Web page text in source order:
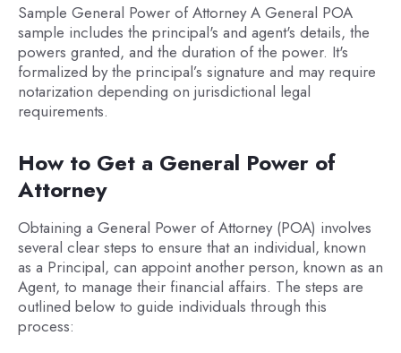
Sample General Power of Attorney A General POA
sample includes the principal's and agent's details, the
powers granted, and the duration of the power. It's
formalized by the principal’s signature and may require
notarization depending on jurisdictional legal
requirements.
How to Get a General Power of
Attorney
Obtaining a General Power of Attorney (POA) involves
several clear steps to ensure that an individual, known
as a Principal, can appoint another person, known as an
Agent, to manage their financial affairs. The steps are
outlined below to guide individuals through this
process: